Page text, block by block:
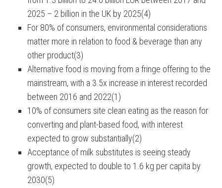
2025 – 2 billion in the UK by 2025(4)
For 80% of consumers, environmental considerations
matter more in relation to food & beverage than any
other product(3)
Alternative food is moving from a fringe offering to the
mainstream, with a 3.5x increase in interest recorded
between 2016 and 2022(1)
10% of consumers site clean eating as the reason for
converting and plant-based food, with interest
expected to grow substantially(2)
Acceptance of milk substitutes is seeing steady
growth, expected to double to 1.6 kg per capita by
2030(5)